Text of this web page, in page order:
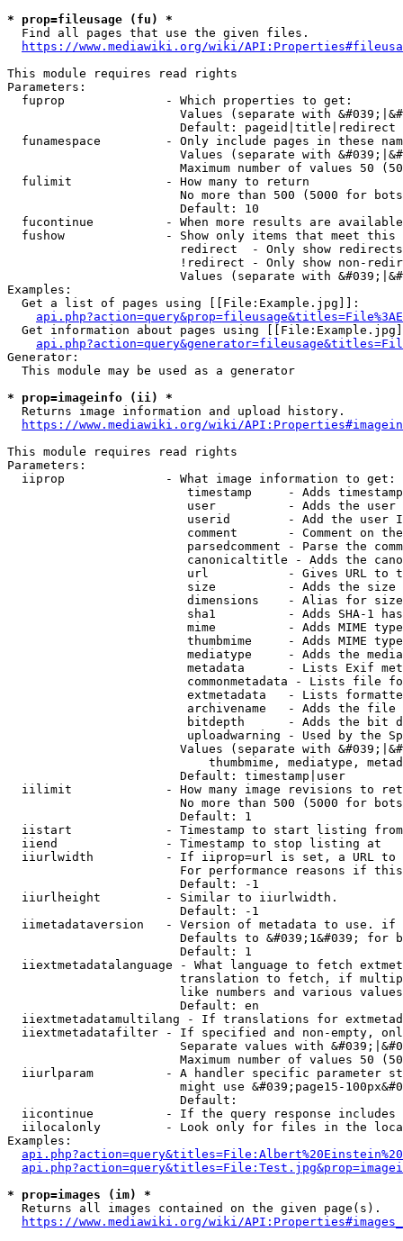
* prop=fileusage (fu) *
  Find all pages that use the given files.
https://www.mediawiki.org/wiki/
This module requires read rights
Parameters:
  fuprop              - Which properties to get:
Values (separate with
                        Default: pageid|title|redirect
funamespace         - Only include pages in these
Values (separate with
Maximum number of values 50
  fulimit             - How many to return
No more than 500 (5000 for
                        Default: 10
fucontinue          - When more results are
fushow              - Show only items that meet this
                        redirect  - Only show redirects
!redirect - Only show non-
Values (separate with
Examples:
  Get a list of pages using [[File:Example.jpg]]:
Get information about pages using
Generator:
  This module may be used as a generator
* prop=imageinfo (ii) *
  Returns image information and upload history.
https://www.mediawiki.org/wiki/
This module requires read rights
Parameters:
  iiprop              - What image information to get:
timestamp     - Adds
user          - Adds the
userid        - Add the user
comment       - Comment on
parsedcomment - Parse the
canonicaltitle - Adds the
url           - Gives URL to
size          - Adds the
                         dimensions    - Alias for size
sha1          - Adds SHA-1
mime          - Adds MIME
thumbmime     - Adds MIME
mediatype     - Adds the
metadata      - Lists Exif
commonmetadata - Lists file
extmetadata   - Lists
archivename   - Adds the
bitdepth      - Adds the bit
uploadwarning - Used by the
Values (separate with
thumbmime, mediatype,
                        Default: timestamp|user
iilimit             - How many image revisions to
No more than 500 (5000 for
                        Default: 1
  iistart             - Timestamp to start listing from
  iiend               - Timestamp to stop listing at
iiurlwidth          - If iiprop=url is set, a URL
For performance reasons if
                        Default: -1
  iiurlheight         - Similar to iiurlwidth.
                        Default: -1
iimetadataversion   - Version of metadata to use.
Defaults to &#039;1&#039; for
                        Default: 1
iiextmetadatalanguage - What language to fetch
translation to fetch, if
like numbers and various
                        Default: en
iiextmetadatamultilang - If translations for
iiextmetadatafilter - If specified and non-empty,
Separate values with
Maximum number of values 50
iiurlparam          - A handler specific parameter
might use &#039;page15-
                        Default:
iicontinue          - If the query response
iilocalonly         - Look only for files in the
Examples:
* prop=images (im) *
  Returns all images contained on the given page(s).
https://www.mediawiki.org/wiki/